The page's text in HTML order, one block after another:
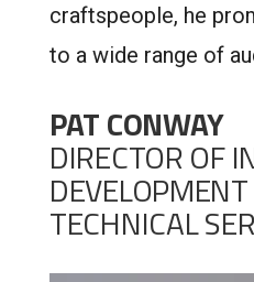
craftspeople, he
to a wide range of
PAT CONWAY
DIRECTOR OF
TECHNICAL